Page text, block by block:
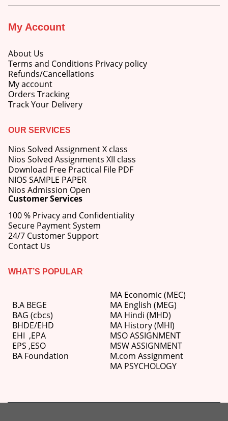
My Account
About Us
Terms and Conditions Privacy policy
Refunds/Cancellations
My account
Orders Tracking
Track Your Delivery
OUR SERVICES
Nios Solved Assignment X class
Nios Solved Assignments XII class
Download Free Practical File PDF
NIOS SAMPLE PAPER
Nios Admission Open
Customer Services
100 % Privacy and Confidentiality
Secure Payment System
24/7 Customer Support
Contact Us
WHAT’S POPULAR
B.A BEGE
BAG (cbcs)
BHDE/EHD
EHI ,EPA
EPS ,ESO
BA Foundation
MA Economic (MEC)
MA English (MEG)
MA Hindi (MHD)
MA History (MHI)
MSO ASSIGNMENT
MSW ASSIGNMENT
M.com Assignment
MA PSYCHOLOGY